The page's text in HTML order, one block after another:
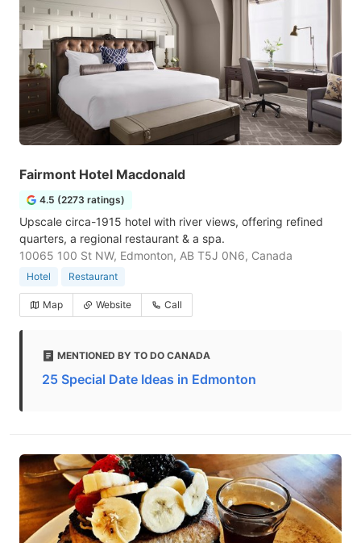
Fairmont Hotel Macdonald
4.5 (2273 ratings)
Upscale circa-1915 hotel with river views, offering refined
quarters, a regional restaurant & a spa.
10065 100 St NW, Edmonton, AB T5J 0N6, Canada
Hotel Restaurant
Map Website Call
MENTIONED BY TO DO CANADA
25 Special Date Ideas in Edmonton